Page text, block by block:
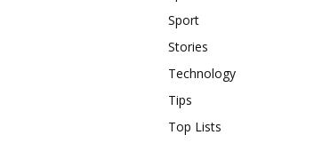
Sport
Stories
Technology
Tips
Top Lists